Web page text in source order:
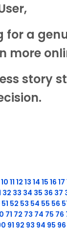
for a
more
story
10 11 12 13 14 15 16 17
32 33 34 35 36 37
51 52 53 54 55 56
71 72 73 74 75 76
91 92 93 94 95 96